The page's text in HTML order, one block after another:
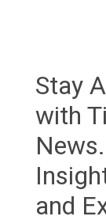
Stay
with
and